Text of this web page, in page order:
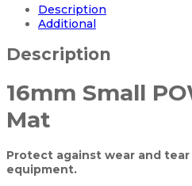
Description
Additional
Description
16mm Small
Mat
Protect against wear and
equipment.